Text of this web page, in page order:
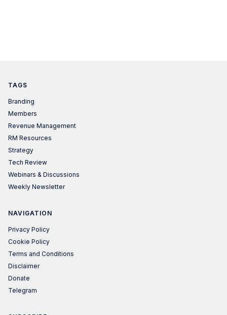
TAGS
Branding
Members
Revenue Management
RM Resources
Strategy
Tech Review
Webinars & Discussions
Weekly Newsletter
NAVIGATION
Privacy Policy
Cookie Policy
Terms and Conditions
Disclaimer
Donate
Telegram